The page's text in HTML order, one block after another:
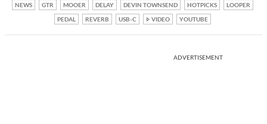
NEWS GTR MOOER DELAY DEVIN TOWNSEND HOTPICKS
LOOPER
PEDAL
REVERB USB-C VIDEO YOUTUBE
ADVERTISEMENT